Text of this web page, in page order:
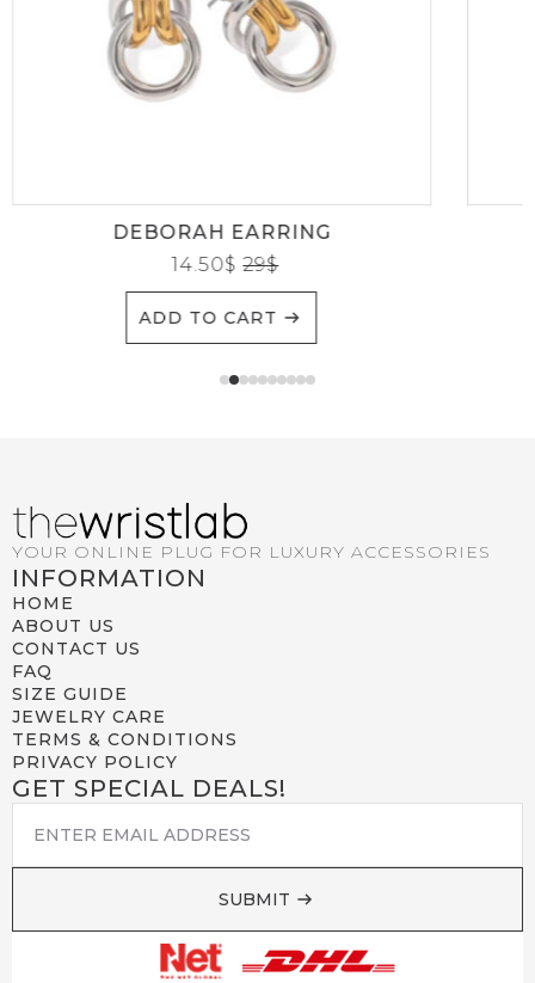
DEBORAH EARRING
29$
14.50$
ADD TO CART
YOUR ONLINE PLUG FOR LUXURY ACCESSORIES
INFORMATION
HOME
ABOUT US
CONTACT US
FAQ
SIZE GUIDE
JEWELRY CARE
TERMS & CONDITIONS
PRIVACY POLICY
GET SPECIAL DEALS!
EMAIL
SUBMIT